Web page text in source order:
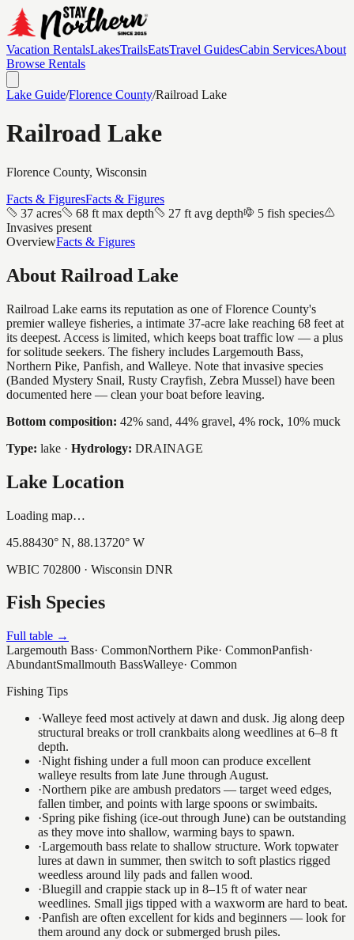
Vacation RentalsLakesTrailsEatsTravel GuidesCabin ServicesAbout
Browse Rentals
Lake Guide/Florence County/Railroad Lake
Railroad Lake
Florence County, Wisconsin
Facts & FiguresFacts & Figures
37 acres
68 ft max depth 27 ft avg depth
5 fish species
Invasives present
OverviewFacts & Figures
About Railroad Lake
Railroad Lake earns its reputation as one of Florence County's
premier walleye fisheries, a intimate 37-acre lake reaching 68 feet at
its deepest. Access is limited, which keeps boat traffic low — a plus
for solitude seekers. The fishery includes Largemouth Bass,
Northern Pike, Panfish, and Walleye. Note that invasive species
(Banded Mystery Snail, Rusty Crayfish, Zebra Mussel) have been
documented here — clean your boat before leaving.
Bottom composition: 42% sand, 44% gravel, 4% rock, 10% muck
Type: lake · Hydrology: DRAINAGE
Lake Location
Loading map…
45.88430° N, 88.13720° W
WBIC 702800 · Wisconsin DNR
Fish Species
Full table →
Largemouth Bass· CommonNorthern Pike· CommonPanfish·
AbundantSmallmouth BassWalleye· Common
Fishing Tips
·Walleye feed most actively at dawn and dusk. Jig along deep
structural breaks or troll crankbaits along weedlines at 6–8 ft
depth.
·Night fishing under a full moon can produce excellent
walleye results from late June through August.
·Northern pike are ambush predators — target weed edges,
fallen timber, and points with large spoons or swimbaits.
·Spring pike fishing (ice-out through June) can be outstanding
as they move into shallow, warming bays to spawn.
·Largemouth bass relate to shallow structure. Work topwater
lures at dawn in summer, then switch to soft plastics rigged
weedless around lily pads and fallen wood.
·Bluegill and crappie stack up in 8–15 ft of water near
weedlines. Small jigs tipped with a waxworm are hard to beat.
·Panfish are often excellent for kids and beginners — look for
them around any dock or submerged brush piles.